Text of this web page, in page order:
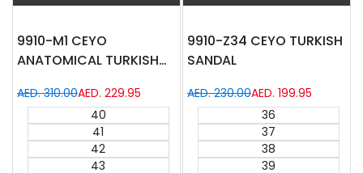
9910-M1 CEYO
ANATOMICAL TURKISH
Regular
price
AED. 310.00Sale
price
AED. 229.95
40
41
42
43
9910-Z34 CEYO TURKISH
SANDAL
Regular
price
AED. 230.00Sale
price
AED. 199.95
36
37
38
39